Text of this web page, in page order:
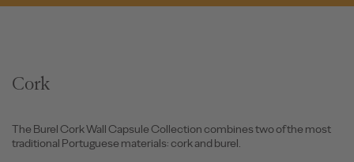
Cork
The Burel Cork Wall Capsule Collection combines two of the most
traditional Portuguese materials: cork and burel.